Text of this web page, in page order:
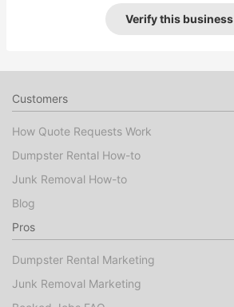
Verify this business
Customers
How Quote Requests Work
Dumpster Rental How-to
Junk Removal How-to
Blog
Pros
Dumpster Rental Marketing
Junk Removal Marketing